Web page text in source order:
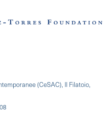
(CeSAC), Il Filatoio,